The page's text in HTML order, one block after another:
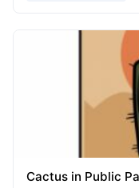
Cactus in Public